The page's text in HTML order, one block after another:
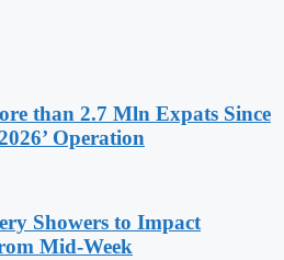
than 2.7 Mln Expats Since
Operation
Showers to Impact
Mid-Week